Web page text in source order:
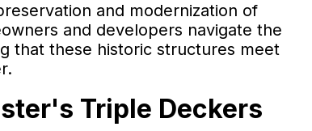
and modernization of
and developers navigate the
that these historic structures meet
Triple Deckers